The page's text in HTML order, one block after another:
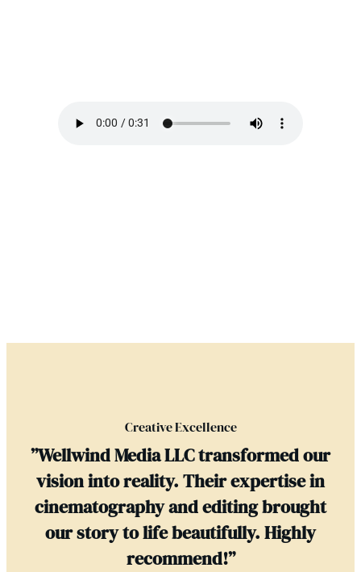
Creative Excellence
”Wellwind Media LLC transformed our
vision into reality. Their expertise in
cinematography and editing brought
our story to life beautifully. Highly
recommend!”